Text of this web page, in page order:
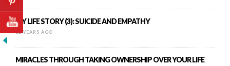
MY LIFE STORY (3): SUICIDE AND EMPATHY
12 YEARS AGO
MIRACLES THROUGH TAKING OWNERSHIP OVER YOUR LIFE